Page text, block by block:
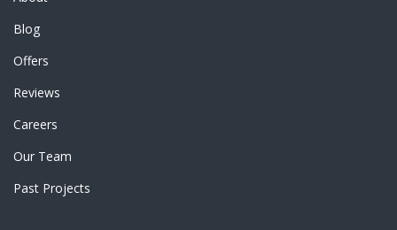
Blog
Offers
Reviews
Careers
Our Team
Past Projects